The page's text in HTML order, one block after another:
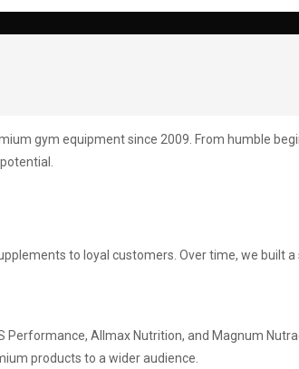
gym equipment since 2009. From humble
to loyal customers. Over time, we
Performance, Allmax Nutrition, and Magnum
products to a wider audience.